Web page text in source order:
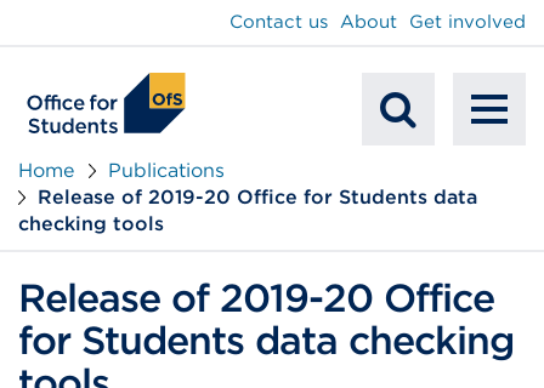
Search
Contact us About Get involved
Home
Publications
Release of 2019-20 Office for Students data
checking tools
Release of 2019-20 Office
for Students data checking